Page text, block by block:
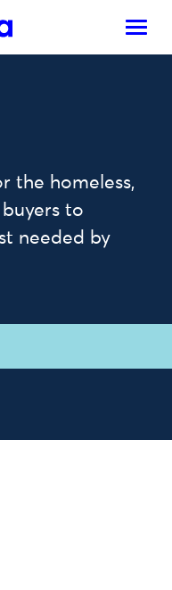
the homeless,
buyers to
needed by